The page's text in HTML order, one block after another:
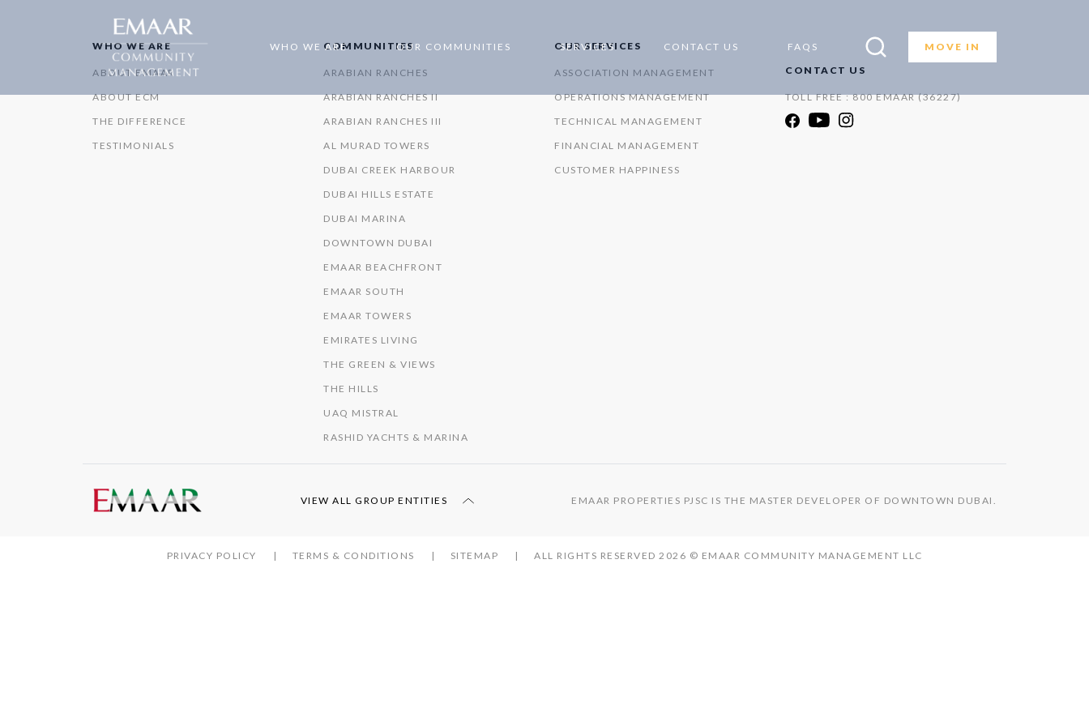
WHO WE ARE OUR COMMUNITIES SERVICES CONTACT US FAQS MOVE IN
WHO WE ARE
ABOUT EMAAR
ABOUT ECM
THE DIFFERENCE
TESTIMONIALS
COMMUNITIES
ARABIAN RANCHES
ARABIAN RANCHES II
ARABIAN RANCHES III
AL MURAD TOWERS
DUBAI CREEK HARBOUR
DUBAI HILLS ESTATE
DUBAI MARINA
DOWNTOWN DUBAI
EMAAR BEACHFRONT
EMAAR SOUTH
EMAAR TOWERS
EMIRATES LIVING
THE GREEN & VIEWS
THE HILLS
UAQ MISTRAL
RASHID YACHTS & MARINA
OUR SERVICES
ASSOCIATION MANAGEMENT
OPERATIONS MANAGEMENT
TECHNICAL MANAGEMENT
FINANCIAL MANAGEMENT
CUSTOMER HAPPINESS
CONTACT US
TOLL FREE : 800 EMAAR (36227)
VIEW ALL GROUP ENTITIES EMAAR PROPERTIES PJSC IS THE MASTER DEVELOPER OF DOWNTOWN DUBAI.
PRIVACY POLICY TERMS & CONDITIONS SITEMAP ALL RIGHTS RESERVED 2026 © EMAAR COMMUNITY MANAGEMENT LLC